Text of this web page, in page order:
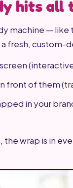
hits all
machine — like
fresh, custom-
front of them
in your
the wrap is in